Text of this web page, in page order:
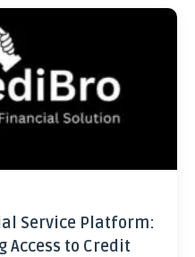
Service Platform:
Access to Credit